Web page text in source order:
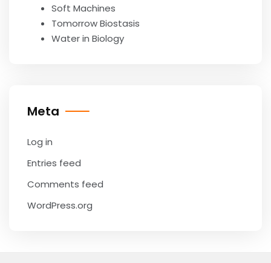
Soft Machines
Tomorrow Biostasis
Water in Biology
Meta
Log in
Entries feed
Comments feed
WordPress.org